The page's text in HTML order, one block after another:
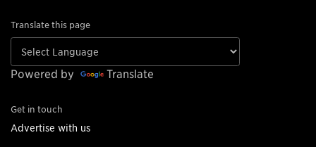
Translate this page
Powered by Translate
Get in touch
Advertise with us